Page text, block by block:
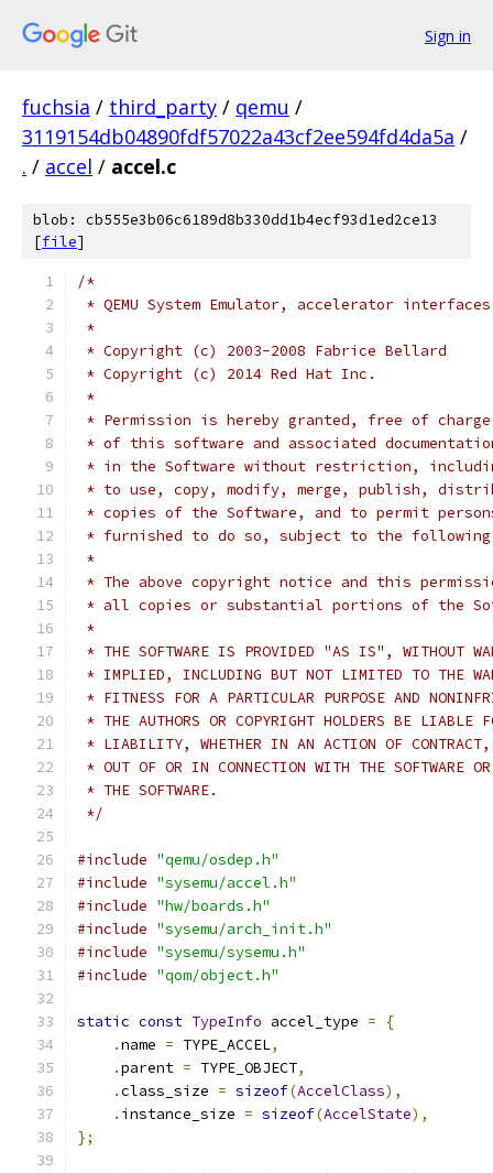
Sign in
fuchsia / third_party / qemu /
3119154db04890fdf57022a43cf2ee594fd4da5a /
. / accel / accel.c
blob: cb555e3b06c6189d8b330dd1b4ecf93d1ed2ce13
[file]
/*
* QEMU System Emulator, accelerator interfaces
*
* Copyright (c) 2003-2008 Fabrice Bellard
* Copyright (c) 2014 Red Hat Inc.
*
* Permission is hereby granted, free of
* of this software and associated
* in the Software without restriction,
* to use, copy, modify, merge, publish,
* copies of the Software, and to permit
* furnished to do so, subject to the
*
* The above copyright notice and this
* all copies or substantial portions of the
*
* THE SOFTWARE IS PROVIDED "AS IS", WITHOUT
* IMPLIED, INCLUDING BUT NOT LIMITED TO THE
* FITNESS FOR A PARTICULAR PURPOSE AND
* THE AUTHORS OR COPYRIGHT HOLDERS BE LIABLE
* LIABILITY, WHETHER IN AN ACTION OF CONTRACT,
* OUT OF OR IN CONNECTION WITH THE SOFTWARE
* THE SOFTWARE.
*/
#include "qemu/osdep.h"
#include "sysemu/accel.h"
#include "hw/boards.h"
#include "sysemu/arch_init.h"
#include "sysemu/sysemu.h"
#include "qom/object.h"
static const TypeInfo accel_type =
{
.name = TYPE_ACCEL,
.parent = TYPE_OBJECT,
.class_size = sizeof(AccelClass),
. instance_size = sizeof(AccelState),
};